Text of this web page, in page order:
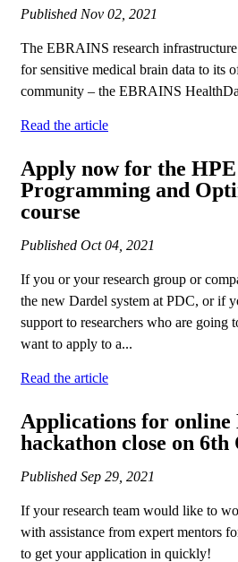
Published Nov 02, 2021
The EBRAINS research
for sensitive medical brain data to its
community – the EBRAINS
Read the article
Apply now for the
Programming and
course
Published Oct 04, 2021
If you or your research group or
the new Dardel system at PDC, or if
support to researchers who are going
want to apply to a...
Read the article
Applications for online
hackathon close on 6th
Published Sep 29, 2021
If your research team would like to
with assistance from expert mentors
to get your application in quickly!